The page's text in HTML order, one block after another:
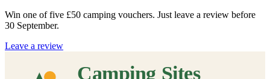
Win one of five £50 camping vouchers. Just leave a review before
30 September.
Leave a review